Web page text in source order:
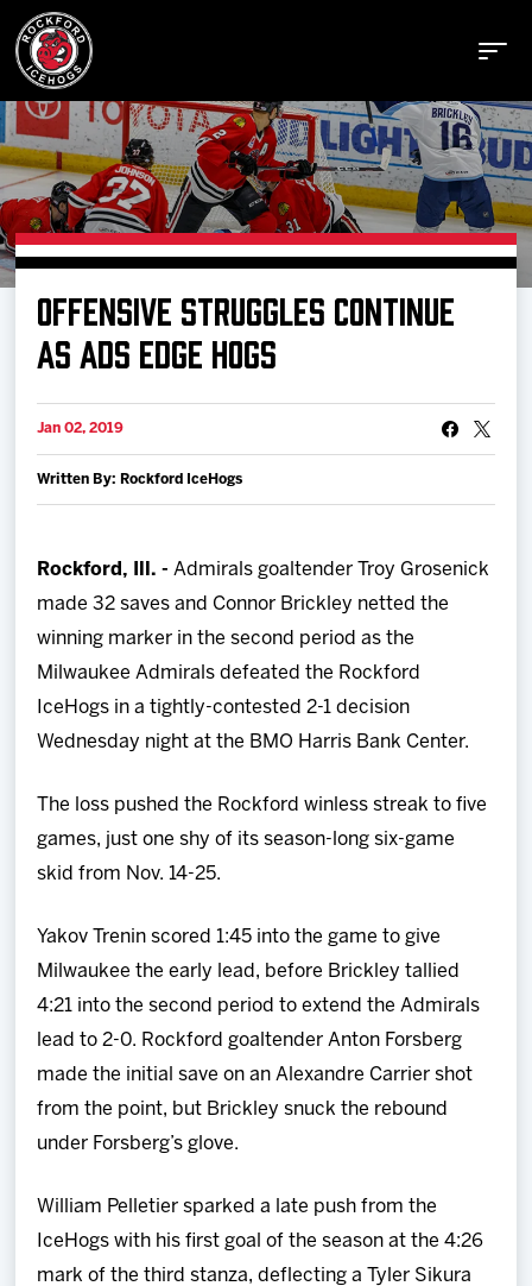
Buy Tickets
Manage Tickets
Schedule
Tickets
OFFENSIVE STRUGGLES CONTINUE
AS ADS EDGE HOGS
Jan 02, 2019
Written By: Rockford IceHogs
Rockford, Ill. - Admirals goaltender Troy Grosenick
made 32 saves and Connor Brickley netted the
winning marker in the second period as the
Milwaukee Admirals defeated the Rockford
IceHogs in a tightly-contested 2-1 decision
Wednesday night at the BMO Harris Bank Center.
The loss pushed the Rockford winless streak to five
games, just one shy of its season-long six-game
skid from Nov. 14-25.
Yakov Trenin scored 1:45 into the game to give
Milwaukee the early lead, before Brickley tallied
4:21 into the second period to extend the Admirals
lead to 2-0. Rockford goaltender Anton Forsberg
made the initial save on an Alexandre Carrier shot
from the point, but Brickley snuck the rebound
under Forsberg’s glove.
William Pelletier sparked a late push from the
IceHogs with his first goal of the season at the 4:26
mark of the third stanza, deflecting a Tyler Sikura